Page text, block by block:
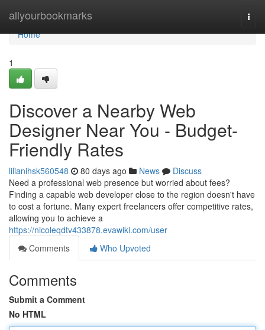
allyourbookmarks
Home
Home
1
Discover a Nearby Web
Designer Near You - Budget-
Friendly Rates
lilianihsk560548 80 days ago News
Discuss
Need a professional web presence but worried about fees?
Finding a capable web developer close to the region doesn't have
to cost a fortune. Many expert freelancers offer competitive rates,
allowing you to achieve a
https://nicoleqdtv433878.evawiki.com/user
Comments
Who Upvoted
Comments
Submit a Comment
No HTML